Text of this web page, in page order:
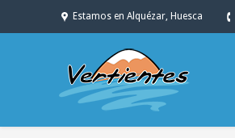
Estamos en Alquézar, Huesca